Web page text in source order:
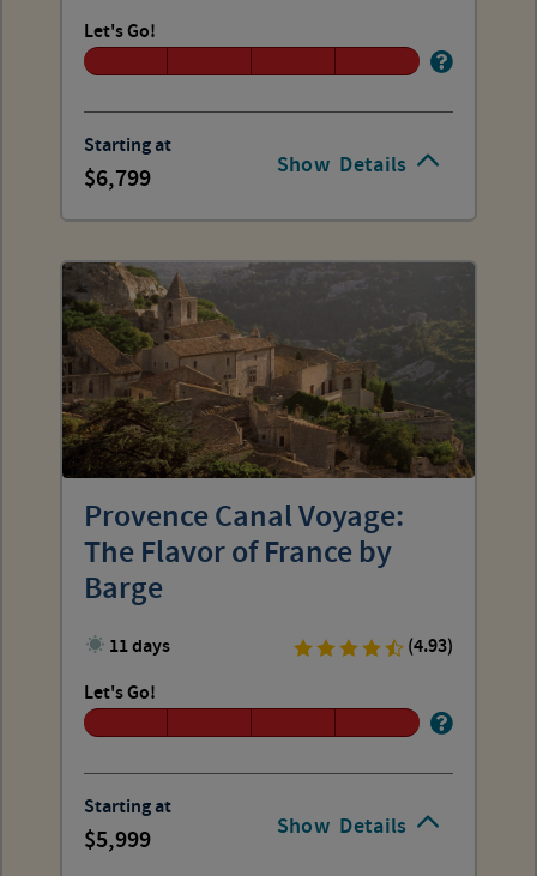
Show Details
Let's Go!
Starting at
6,799
Show Details
Provence Canal Voyage:
The Flavor of France by
Barge
11 days
(4.93)
Let's Go!
Starting at
5,999